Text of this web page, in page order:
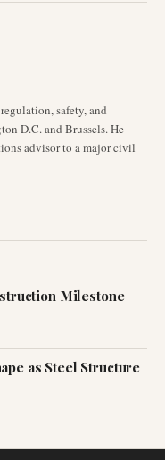
safety, and
D.C. and Brussels. He
advisor to a major civil
Milestone
as Steel Structure